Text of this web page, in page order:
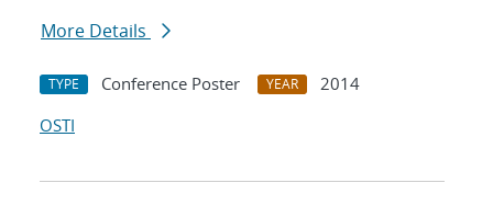
More Details
TYPE Conference Poster YEAR
2014
OSTI